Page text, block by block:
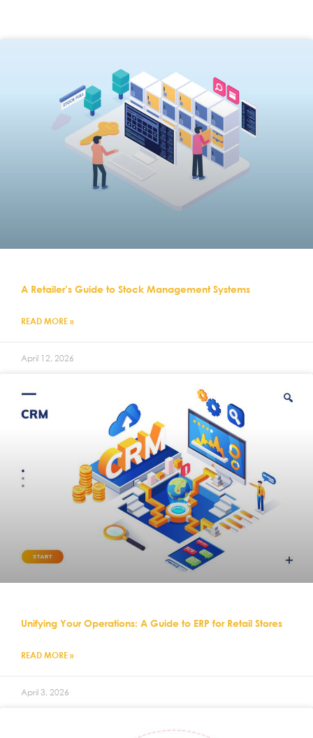
A Retailer’s Guide to Stock Management Systems
READ MORE »
April 12, 2026
Unifying Your Operations: A Guide to ERP for Retail Stores
READ MORE »
April 3, 2026